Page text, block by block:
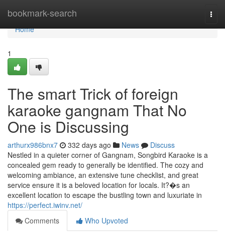
bookmark-search
Home
Home
1
The smart Trick of foreign
karaoke gangnam That No
One is Discussing
arthurx986bnx7 332 days ago News
Discuss
Nestled in a quieter corner of Gangnam, Songbird Karaoke is a
concealed gem ready to generally be identified. The cozy and
welcoming ambiance, an extensive tune checklist, and great
service ensure it is a beloved location for locals. It?�s an
excellent location to escape the bustling town and luxuriate in
https://perfect.iwinv.net/
Comments
Who Upvoted